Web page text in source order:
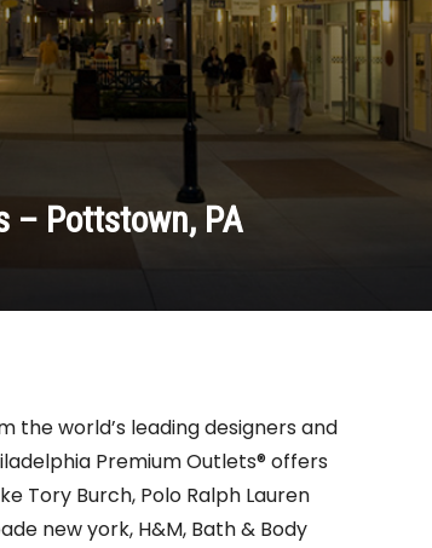
– Pottstown, PA
the world’s leading designers and
Premium Outlets® offers
Tory Burch, Polo Ralph Lauren
new york, H&M, Bath & Body